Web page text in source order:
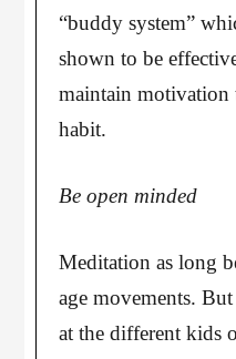
“buddy system”
shown to be
maintain motivation
habit.
Be open minded
Meditation as long
age movements.
at the different kids